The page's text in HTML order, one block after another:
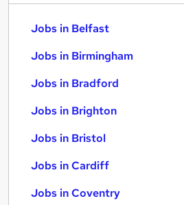
Jobs in Belfast
Jobs in Birmingham
Jobs in Bradford
Jobs in Brighton
Jobs in Bristol
Jobs in Cardiff
Jobs in Coventry